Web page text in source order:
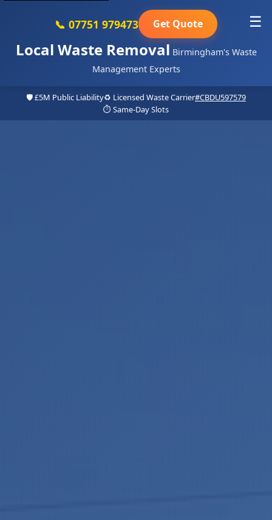
Local Waste Removal Birmingham's Waste
Management Experts
📞 07751 979473 Get Quote ☰
🛡️ £5M Public Liability♻️ Licensed Waste Carrier#CBDU597579
⏱️ Same-Day Slots